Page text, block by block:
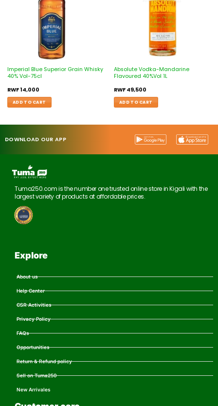
Imperial Blue Superior Grain Whisky
40% Vol-75cl
RWF14,000
ADD TO CART
Absolute Vodka-Mandarine
Flavoured 40%Vol 1L
RWF49,500
ADD TO CART
DOWNLOAD OUR APP
Tuma250.com is the number one trusted online store in Kigali with the
largest variety of products at affordable prices.
Explore
About us
Help Center
CSR Activities
Privacy Policy
FAQs
Opportunities
Return & Refund policy
Sell on Tuma250
New Arrivales